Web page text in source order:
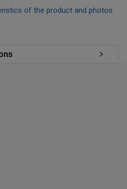
of the product and photos